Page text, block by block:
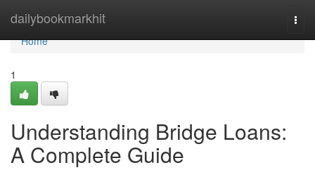
dailybookmarkhit
Home
Home
1
Understanding Bridge Loans:
A Complete Guide